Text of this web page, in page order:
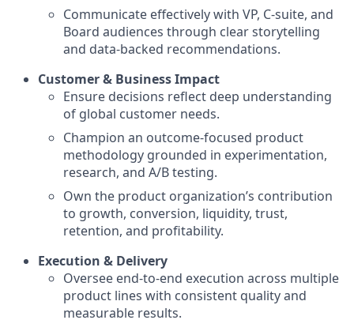
Communicate effectively with VP, C-suite, and
Board audiences through clear storytelling
and data-backed recommendations.
Customer & Business Impact
Ensure decisions reflect deep understanding
of global customer needs.
Champion an outcome-focused product
methodology grounded in experimentation,
research, and A/B testing.
Own the product organization’s contribution
to growth, conversion, liquidity, trust,
retention, and profitability.
Execution & Delivery
Oversee end-to-end execution across multiple
product lines with consistent quality and
measurable results.